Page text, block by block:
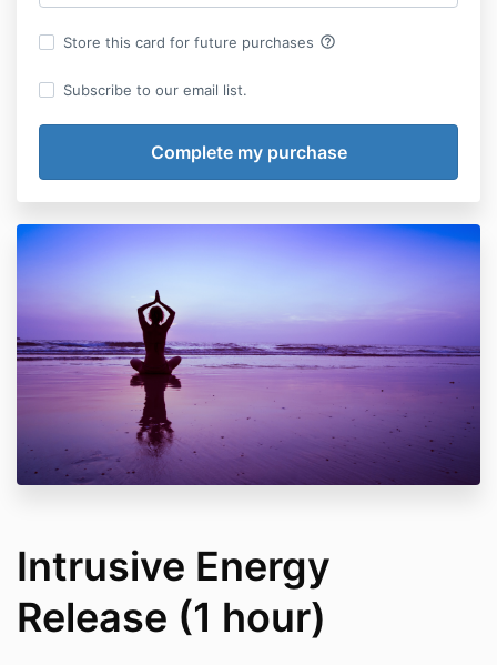
Store this card for future purchases help_outline
Subscribe to our email list.
Intrusive Energy
Release (1 hour)